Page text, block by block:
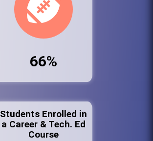
66%
Students Enrolled in
a Career & Tech. Ed
Course